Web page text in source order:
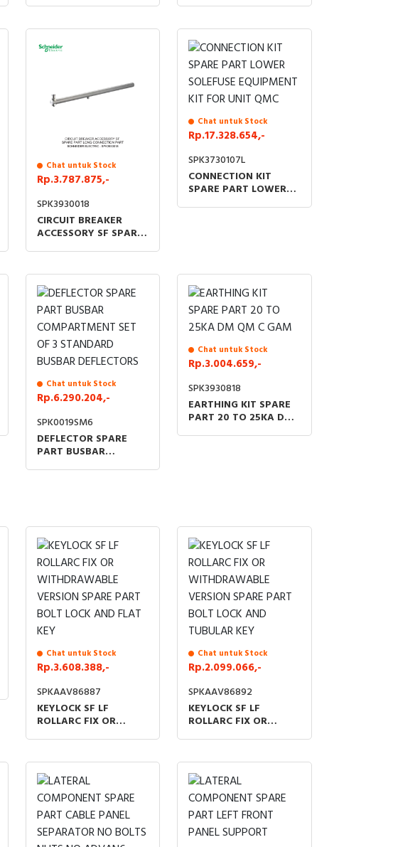
Chat untuk Stock
Rp.3.787.875,-
SPK3930018
CIRCUIT BREAKER
ACCESSORY SF SPARE
Chat untuk Stock
Rp.17.328.654,-
SPK3730107L
CONNECTION KIT
SPARE PART LOWER
Chat untuk Stock
Rp.6.290.204,-
SPK0019SM6
DEFLECTOR SPARE
PART BUSBAR
Chat untuk Stock
Rp.3.004.659,-
SPK3930818
EARTHING KIT SPARE
PART 20 TO 25KA DM
Chat untuk Stock
Rp.3.608.388,-
SPKAAV86887
KEYLOCK SF LF
ROLLARC FIX OR
BOLT LOCK AND FLAT
KEY
Chat untuk Stock
Rp.2.099.066,-
SPKAAV86892
KEYLOCK SF LF
ROLLARC FIX OR
BOLT LOCK AND
TUBULAR KEY